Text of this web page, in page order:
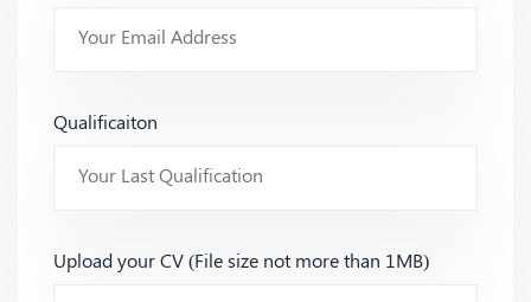
Qualificaiton
Upload your CV (File size not more than 1MB)